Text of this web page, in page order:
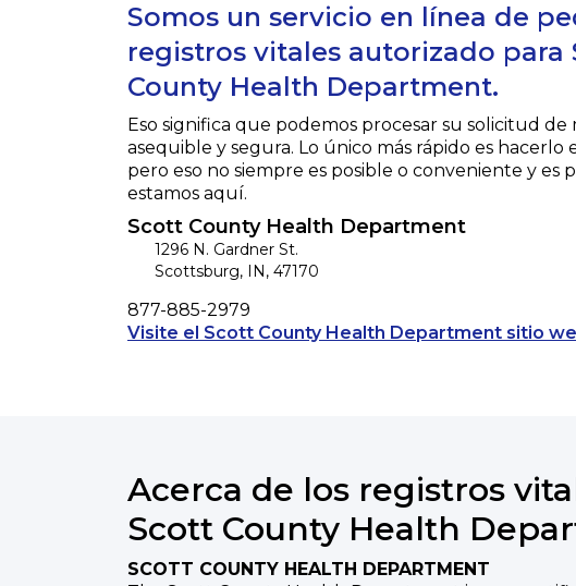
Somos un servicio en línea de
registros vitales autorizado para
County Health Department.
Eso significa que podemos procesar su solicitud de
asequible y segura. Lo único más rápido es hacerlo
pero eso no siempre es posible o conveniente y es
estamos aquí.
Scott County Health Department
1296 N. Gardner St.
Scottsburg, IN, 47170
Phone
877-885-2979
Visite el Scott County Health Department sitio
Acerca de los registros
Scott County Health
SCOTT COUNTY HEALTH DEPARTMENT